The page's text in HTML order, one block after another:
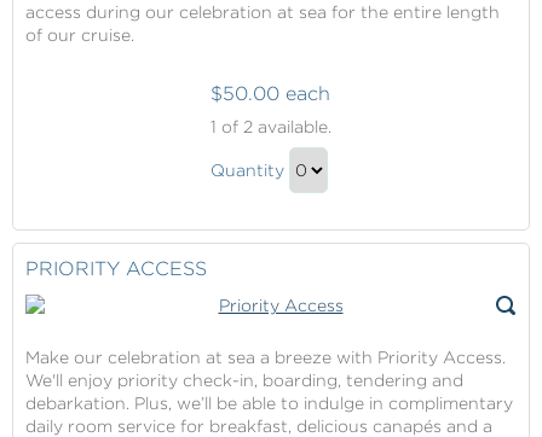
access during our celebration at sea for the entire length
of our cruise.
Beach
Club
$50.00 each
1 of 2 available.
Vibe
Gift
Quantity
PRIORITY ACCESS
Make our celebration at sea a breeze with Priority Access.
We'll enjoy priority check-in, boarding, tendering and
debarkation. Plus, we’ll be able to indulge in complimentary
daily room service for breakfast, delicious canapés and a